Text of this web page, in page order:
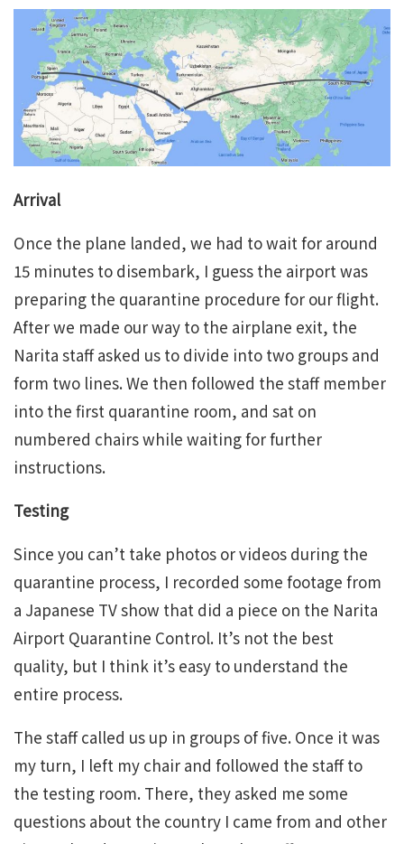
Arrival
Once the plane landed, we had to wait for around
15 minutes to disembark, I guess the airport was
preparing the quarantine procedure for our flight.
After we made our way to the airplane exit, the
Narita staff asked us to divide into two groups and
form two lines. We then followed the staff member
into the first quarantine room, and sat on
numbered chairs while waiting for further
instructions.
Testing
Since you can’t take photos or videos during the
quarantine process, I recorded some footage from
a Japanese TV show that did a piece on the Narita
Airport Quarantine Control. It’s not the best
quality, but I think it’s easy to understand the
entire process.
The staff called us up in groups of five. Once it was
my turn, I left my chair and followed the staff to
the testing room. There, they asked me some
questions about the country I came from and other